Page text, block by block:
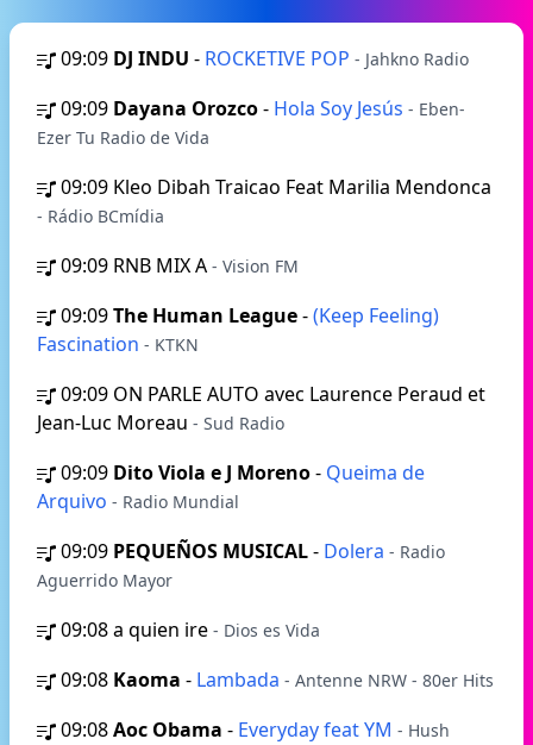
09:09 DJ INDU - ROCKETIVE POP - Jahkno Radio
09:09 Dayana Orozco- Hola Soy Jesús - Eben-
Ezer Tu Radio de Vida
09:09 Kleo Dibah Traicao Feat Marilia Mendonca
- Rádio BCmídia
09:09 RNB MIX A - Vision FM
09:09The Human League-(Keep Feeling)
Fascination - KTKN
09:09 ON PARLE AUTO avec Laurence Peraud et
Jean-Luc Moreau - Sud Radio
09:09 Dito Viola e J Moreno- Queima de
Arquivo - Radio Mundial
09:09 PEQUEÑOS MUSICAL- Dolera - Radio
Aguerrido Mayor
09:08a quien ire - Dios es Vida
09:08 Kaoma - Lambada - Antenne NRW - 80er Hits
09:08Aoc Obama - Everyday feat YM - Hush